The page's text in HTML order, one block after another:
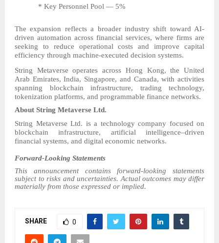
* Key Personnel Pool — 5%
The expansion reflects a broader industry shift toward AI-
driven automation across financial services, where firms are
seeking to reduce operational costs and improve capital
efficiency through machine-executed decision systems.
String Metaverse operates across Hong Kong, the United
Arab Emirates, India, Singapore, and Canada, with activities
spanning blockchain infrastructure, trading technology,
tokenization platforms, and programmable finance networks.
About String Metaverse Ltd.
String Metaverse Ltd. is a technology company focused on
blockchain infrastructure, artificial intelligence–driven
financial systems, and digital economic networks.
Forward-Looking Statements
This announcement contains forward-looking statements
subject to risks and uncertainties. Actual outcomes may differ
materially from those expressed or implied.
SHARE 0